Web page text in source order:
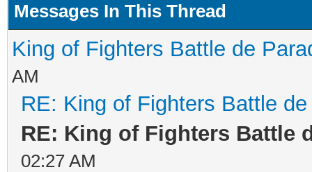
Messages In This Thread
King of Fighters Battle de
AM
RE: King of Fighters Battle
RE: King of Fighters Battle
02:27 AM